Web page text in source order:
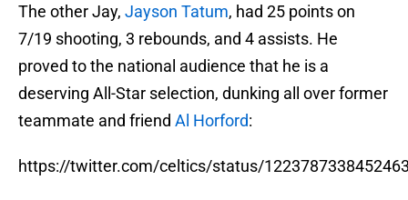
The other Jay, Jayson Tatum, had 25 points on
7/19 shooting, 3 rebounds, and 4 assists. He
proved to the national audience that he is a
deserving All-Star selection, dunking all over former
teammate and friend Al Horford:
https://twitter.com/celtics/status/